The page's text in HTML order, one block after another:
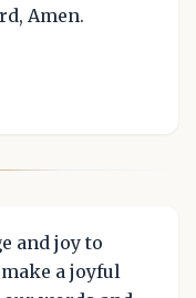
Amen.
and joy to
a joyful